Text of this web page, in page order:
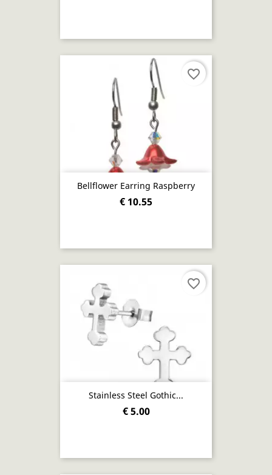
Bellflower Earring Raspberry
€ 10.55
favorite_border
Stainless Steel Gothic...
€ 5.00
favorite_border